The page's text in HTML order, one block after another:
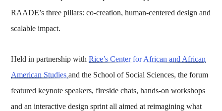
RAADE’s three pillars: co-creation, human-centered design and
scalable impact.
Held in partnership withRice’s Center for African and African
American Studiesand the School of Social Sciences, the forum
featured keynote speakers, fireside chats, hands-on workshops
and an interactive design sprint all aimed at reimagining what